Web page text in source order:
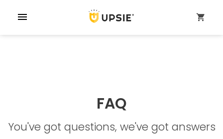
menu shopping_cart
FAQ
You've got questions, we've got answers